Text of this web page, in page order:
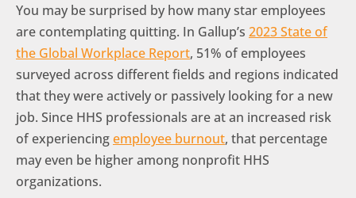
You may be surprised by how many star employees
are contemplating quitting. In Gallup’s 2023 State of
the Global Workplace Report, 51% of employees
surveyed across different fields and regions indicated
that they were actively or passively looking for a new
job. Since HHS professionals are at an increased risk
of experiencingemployee burnout, that percentage
may even be higher among nonprofit HHS
organizations.